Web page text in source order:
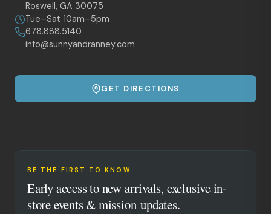
Roswell, GA 30075
Tue–Sat 10am–5pm
678.888.5140
info@sunnyandranney.com
GET DIRECTIONS
BE THE FIRST TO KNOW
Early access to new arrivals, exclusive in-
store events & mission updates.